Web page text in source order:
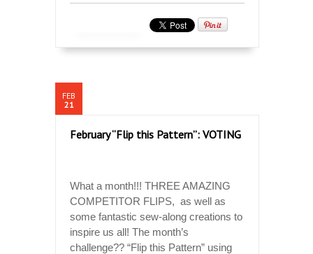
FEB
21
February “Flip this Pattern”: VOTING
What a month!!! THREE AMAZING
COMPETITOR FLIPS, as well as
some fantastic sew-along creations to
inspire us all! The month’s
challenge?? “Flip this Pattern” using